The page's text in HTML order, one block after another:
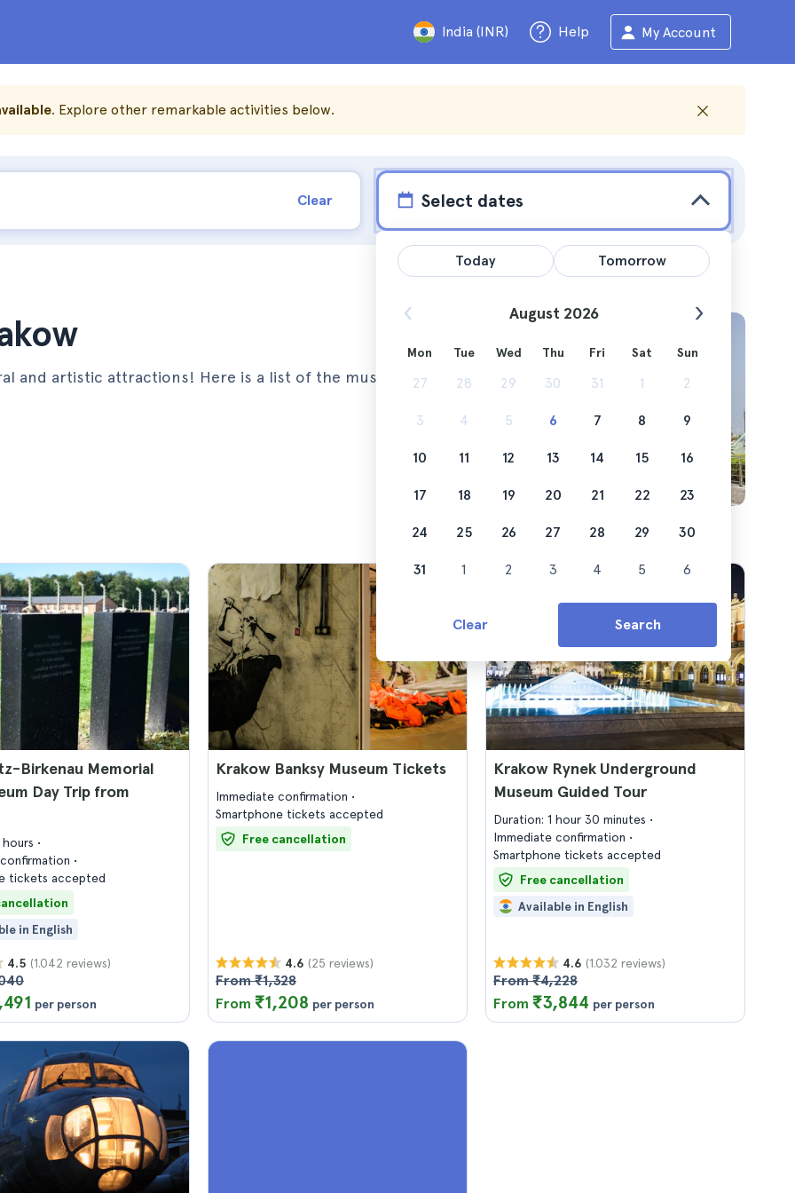
India (INR) Help My Account
. Explore other remarkable activities below.
Clear Select dates
and artistic attractions! Here is a list of the must-see
Birkenau Memorial
Day Trip from
tickets accepted
in English
4.5 (1.042 reviews)
per person
Krakow Banksy Museum Tickets
Immediate confirmation
Smartphone tickets accepted
Free cancellation
4.6 (25 reviews)
From ₹1,328
From ₹1,208 per person
Krakow Rynek Underground
Museum Guided Tour
Duration: 1 hour 30 minutes
Immediate confirmation
Smartphone tickets accepted
Free cancellation
Available in English
4.6 (1.032 reviews)
From ₹4,228
From ₹3,844 per person
Today Tomorrow
August 2026
Mon Tue Wed Thu Fri Sat Sun
27 28 29 30 31 1 2
3 4 5 6 7 8 9
10 11 12 13 14 15 16
17 18 19 20 21 22 23
24 25 26 27 28 29 30
31 1 2 3 4 5 6
Clear Search